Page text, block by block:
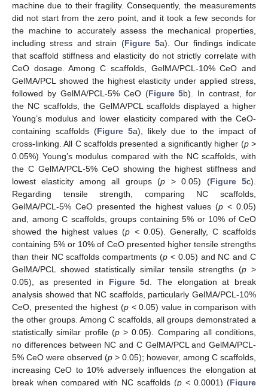
machine due to their fragility. Consequently, the measurements
did not start from the zero point, and it took a few seconds for
the machine to accurately assess the mechanical properties,
including stress and strain (Figure 5a). Our findings indicate
that scaffold stiffness and elasticity do not strictly correlate with
CeO dosage. Among C scaffolds, GelMA/PCL-10% CeO and
GelMA/PCL showed the highest elasticity under applied stress,
followed by GelMA/PCL-5% CeO (Figure 5b). In contrast, for
the NC scaffolds, the GelMA/PCL scaffolds displayed a higher
Young’s modulus and lower elasticity compared with the CeO-
containing scaffolds (Figure 5a), likely due to the impact of
cross-linking. All C scaffolds presented a significantly higher (p>
0.05%) Young’s modulus compared with the NC scaffolds, with
the C GelMA/PCL-5% CeO showing the highest stiffness and
lowest elasticity among all groups (p > 0.05) (Figure 5c).
Regarding tensile strength, comparing NC scaffolds,
GelMA/PCL-5% CeO presented the highest values (p < 0.05)
and, among C scaffolds, groups containing 5% or 10% of CeO
showed the highest values (p < 0.05). Generally, C scaffolds
containing 5% or 10% of CeO presented higher tensile strengths
than their NC scaffolds compartments (p < 0.05) and NC and C
GelMA/PCL showed statistically similar tensile strengths (p >
0.05), as presented in Figure 5d. The elongation at break
analysis showed that NC scaffolds, particularly GelMA/PCL-10%
CeO, presented the highest (p< 0.05) value in comparison with
the other groups. Among C scaffolds, all groups demonstrated a
statistically similar profile (p> 0.05). Comparing all conditions,
no differences between NC and C GelMA/PCL and GelMA/PCL-
5% CeO were observed (p > 0.05); however, among C scaffolds,
increasing CeO to 10% adversely influences the elongation at
break when compared with NC scaffolds (p < 0.0001) (Figure